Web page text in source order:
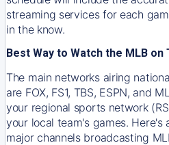
streaming services for each
in the know.
Best Way to Watch the MLB on
The main networks airing
are FOX, FS1, TBS, ESPN, and
your regional sports network
your local team's games.
major channels broadcasting